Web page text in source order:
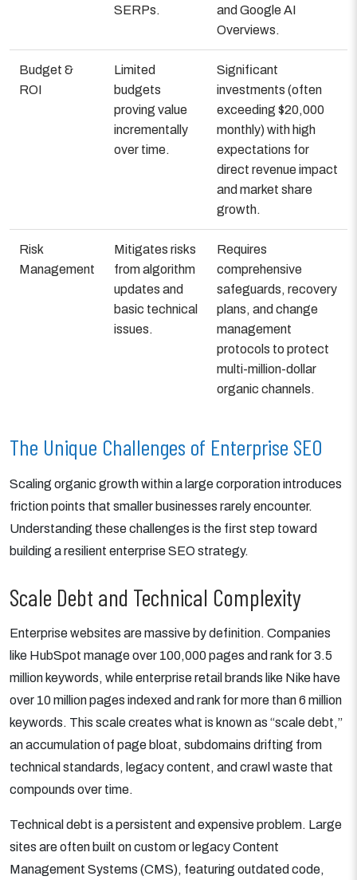
SERPs.
and Google AI
Overviews.
Budget &
ROI
Limited
budgets
proving value
incrementally
over time.
Significant
investments (often
exceeding $20,000
monthly) with high
expectations for
direct revenue impact
and market share
growth.
Risk
Management
Mitigates risks
from algorithm
updates and
basic technical
issues.
Requires
comprehensive
safeguards, recovery
plans, and change
management
protocols to protect
multi-million-dollar
organic channels.
The Unique Challenges of Enterprise SEO
Scaling organic growth within a large corporation introduces
friction points that smaller businesses rarely encounter.
Understanding these challenges is the first step toward
building a resilient enterprise SEO strategy.
Scale Debt and Technical Complexity
Enterprise websites are massive by definition. Companies
like HubSpot manage over 100,000 pages and rank for 3.5
million keywords, while enterprise retail brands like Nike have
over 10 million pages indexed and rank for more than 6 million
keywords. This scale creates what is known as “scale debt,”
an accumulation of page bloat, subdomains drifting from
technical standards, legacy content, and crawl waste that
compounds over time.
Technical debt is a persistent and expensive problem. Large
sites are often built on custom or legacy Content
Management Systems (CMS), featuring outdated code,